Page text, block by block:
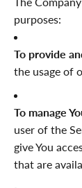
purposes:
To provide
the usage of
To manage
user of the
give You
that are